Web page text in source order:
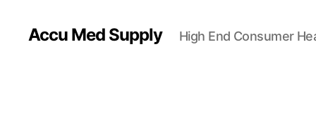
Accu Med Supply High End Consumer